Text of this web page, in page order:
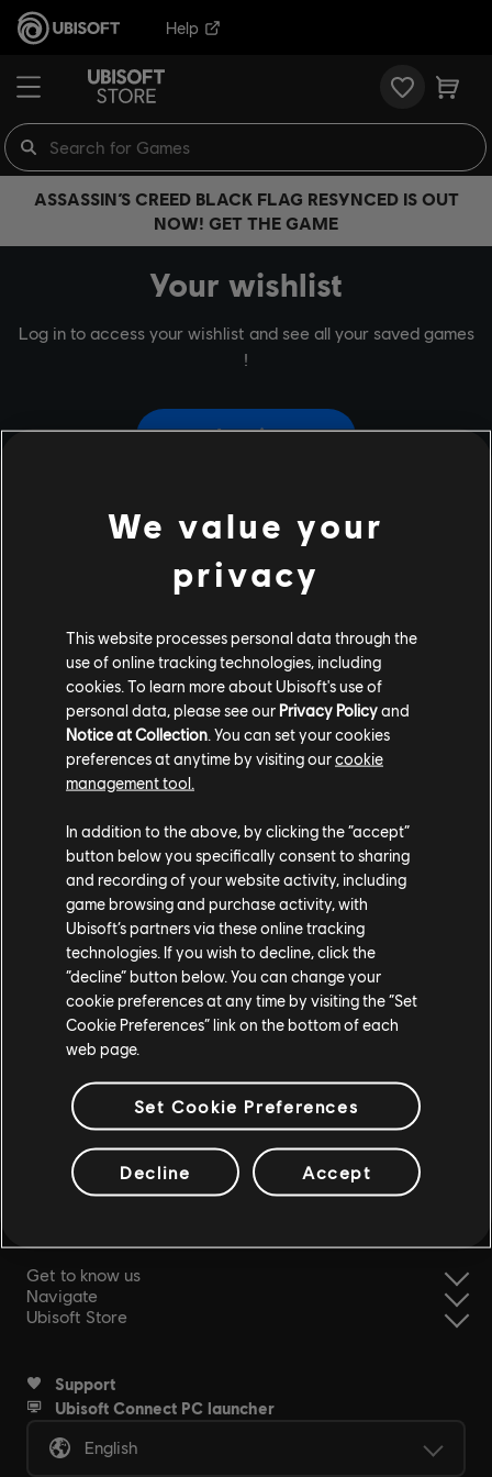
Help
ASSASSIN’S CREED BLACK FLAG RESYNCED IS OUT
NOW! GET THE GAME
Your wishlist
Log in to access your wishlist and see all your saved games
!
Log in
Looking for the latest PC video games? Look no further than the
!Enjoy the ultimate gaming experience with new games, season pass and
great deals on video gamesfrom Ubisoft’s top franchises s
rewards exclusive discounts
simplified refund
Get to know us
Navigate
Ubisoft Store
Support
Ubisoft Connect PC launcher
English
We value your
privacy
This website processes personal data through the
use of online tracking technologies, including
cookies. To learn more about Ubisoft's use of
personal data, please see our Privacy Policyand
Notice at Collection . You can set your cookies
preferences at anytime by visiting ourcookie
management tool.
In addition to the above, by clicking the “accept”
button below you specifically consent to sharing
and recording of your website activity, including
game browsing and purchase activity, with
Ubisoft’s partners via these online tracking
technologies. If you wish to decline, click the
“decline” button below. You can change your
cookie preferences at any time by visiting the “Set
Cookie Preferences” link on the bottom of each
web page.
Set Cookie Preferences
Decline Accept